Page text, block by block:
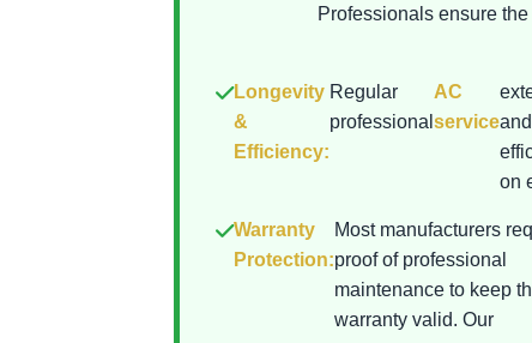
Professionals ensure the
Longevity
&
Efficiency:
Regular
professional
AC
service
on
Warranty
Protection:
Most manufacturers
proof of professional
maintenance to keep
warranty valid. Our